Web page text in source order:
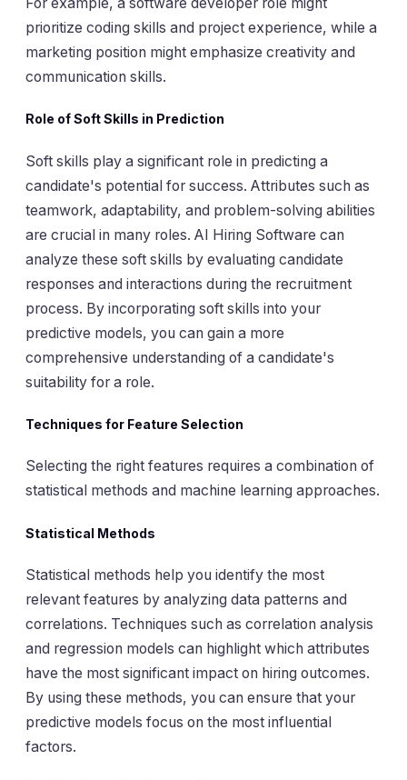
prioritize coding skills and project experience, while a
marketing position might emphasize creativity and
communication skills.
Role of Soft Skills in Prediction
Soft skills play a significant role in predicting a
candidate's potential for success. Attributes such as
teamwork, adaptability, and problem-solving abilities
are crucial in many roles. AI Hiring Software can
analyze these soft skills by evaluating candidate
responses and interactions during the recruitment
process. By incorporating soft skills into your
predictive models, you can gain a more
comprehensive understanding of a candidate's
suitability for a role.
Techniques for Feature Selection
Selecting the right features requires a combination of
statistical methods and machine learning approaches.
Statistical Methods
Statistical methods help you identify the most
relevant features by analyzing data patterns and
correlations. Techniques such as correlation analysis
and regression models can highlight which attributes
have the most significant impact on hiring outcomes.
By using these methods, you can ensure that your
predictive models focus on the most influential
factors.